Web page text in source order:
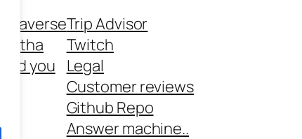
you
Trip Advisor
Twitch
Legal
Customer reviews
Github Repo
Answer machine..